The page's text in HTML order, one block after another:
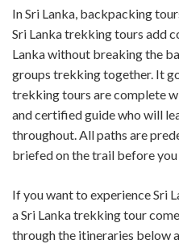
In Sri Lanka, backpacking
Sri Lanka trekking tours add
Lanka without breaking the
groups trekking together. It
trekking tours are complete
and certified guide who will
throughout. All paths are
briefed on the trail before
If you want to experience Sri
a Sri Lanka trekking tour
through the itineraries below